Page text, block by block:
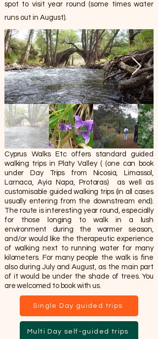
spot to visit year round (some times water
runs out in August).
Cyprus Walks Etc offers standard guided
walking trips in Platy Valley ( (one can book
under Day Trips from Nicosia, Limassol,
Larnaca, Ayia Napa, Protaras) as well as
customisable guided walking trips (in all cases
usually entering from the downstream end).
The route is interesting year round, especially
for those longing to walk in a lush
environment during the warmer season,
and/or would like the therapeutic experience
of walking next to running water for many
kilometers. For many people the walk is fine
also during July and August, as the main part
of it would be under the shade of trees. You
are welcomed to book with us.
Single Day guided trips
Multi Day self-guided trips